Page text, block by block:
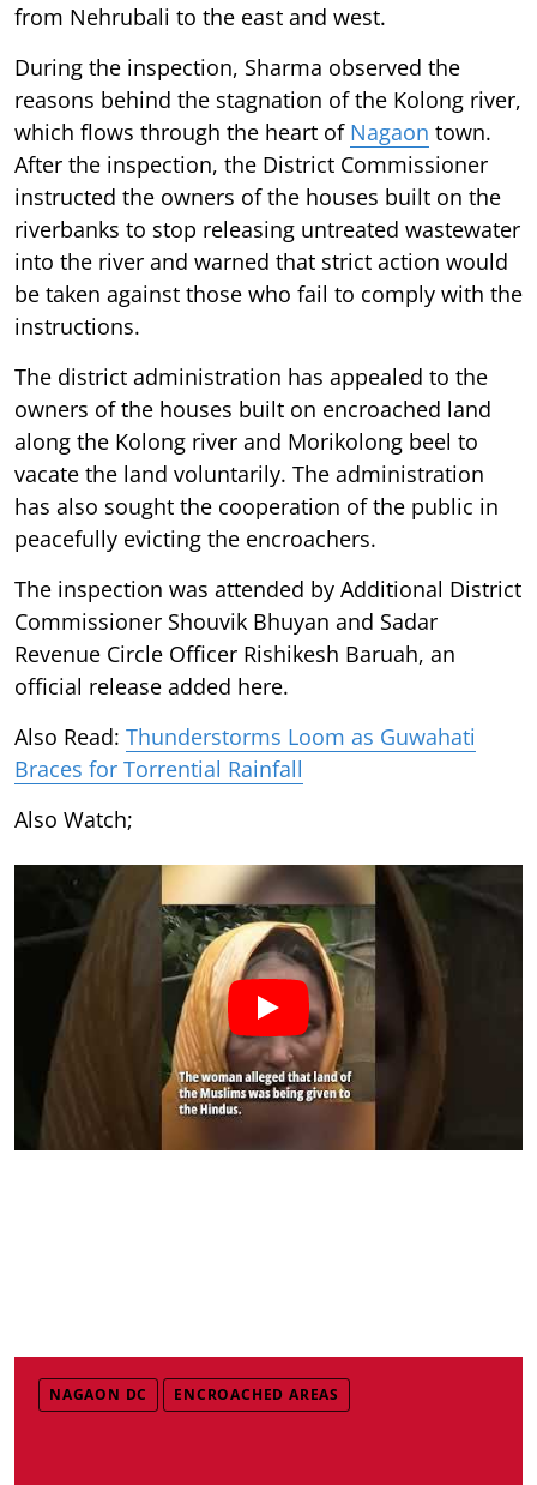
from Nehrubali to the east and west.
During the inspection, Sharma observed the
reasons behind the stagnation of the Kolong river,
which flows through the heart of Nagaon town.
After the inspection, the District Commissioner
instructed the owners of the houses built on the
riverbanks to stop releasing untreated wastewater
into the river and warned that strict action would
be taken against those who fail to comply with the
instructions.
The district administration has appealed to the
owners of the houses built on encroached land
along the Kolong river and Morikolong beel to
vacate the land voluntarily. The administration
has also sought the cooperation of the public in
peacefully evicting the encroachers.
The inspection was attended by Additional District
Commissioner Shouvik Bhuyan and Sadar
Revenue Circle Officer Rishikesh Baruah, an
official release added here.
Also Read: Thunderstorms Loom as Guwahati
Braces for Torrential Rainfall
Also Watch;
NAGAON DC ENCROACHED AREAS